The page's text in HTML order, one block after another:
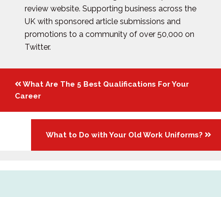
review website. Supporting business across the
UK with sponsored article submissions and
promotions to a community of over 50,000 on
Twitter.
Posts
navigation
What Are The 5 Best Qualifications For Your
Career
What to Do with Your Old Work Uniforms?